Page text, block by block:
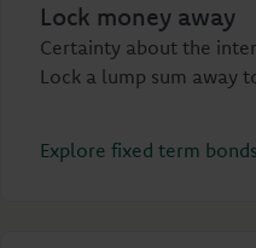
Lock money away
Certainty about the
Lock a lump sum away
Explore fixed term bonds